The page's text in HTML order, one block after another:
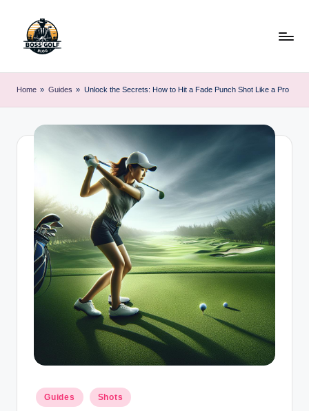
o
r
s
G
with
Home » Guides » Unlock the Secrets: How to Hit a Fade Punch Shot Like a Pro
Posted
in
Guides Shots